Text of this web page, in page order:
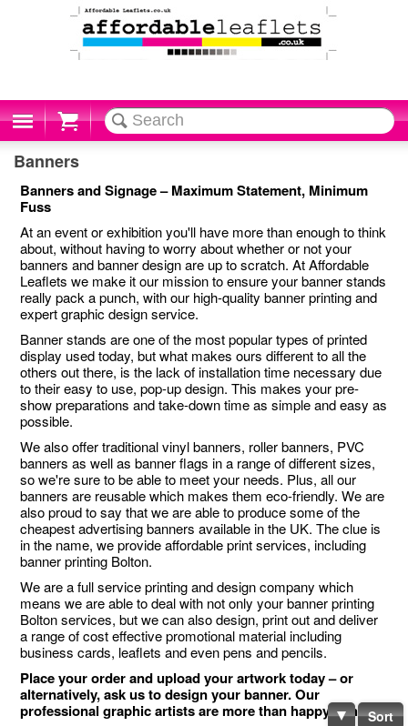
Cart
Banners
Banners and Signage – Maximum Statement, Minimum
Fuss
At an event or exhibition you'll have more than enough to think
about, without having to worry about whether or not your
banners and banner design are up to scratch. At Affordable
Leaflets we make it our mission to ensure your banner stands
really pack a punch, with our high-quality banner printing and
expert graphic design service.
Banner stands are one of the most popular types of printed
display used today, but what makes ours different to all the
others out there, is the lack of installation time necessary due
to their easy to use, pop-up design. This makes your pre-
show preparations and take-down time as simple and easy as
possible.
We also offer traditional vinyl banners, roller banners, PVC
banners as well as banner flags in a range of different sizes,
so we're sure to be able to meet your needs. Plus, all our
banners are reusable which makes them eco-friendly. We are
also proud to say that we are able to produce some of the
cheapest advertising banners available in the UK. The clue is
in the name, we provide affordable print services, including
banner printing Bolton.
We are a full service printing and design company which
means we are able to deal with not only your banner printing
Bolton services, but we can also design, print out and deliver
a range of cost effective promotional material including
business cards, leaflets and even pens and pencils.
Place your order and upload your artwork today – or
alternatively, ask us to design your banner. Our
professional graphic artists are more than happy to help.Sort